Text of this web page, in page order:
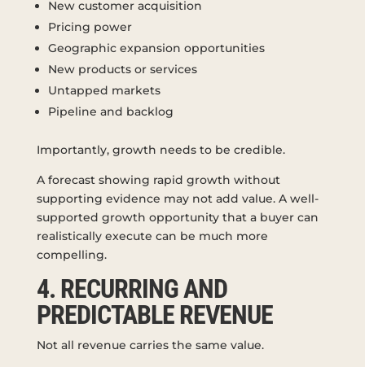
New customer acquisition
Pricing power
Geographic expansion opportunities
New products or services
Untapped markets
Pipeline and backlog
Importantly, growth needs to be credible.
A forecast showing rapid growth without
supporting evidence may not add value. A well-
supported growth opportunity that a buyer can
realistically execute can be much more
compelling.
4. RECURRING AND
PREDICTABLE REVENUE
Not all revenue carries the same value.